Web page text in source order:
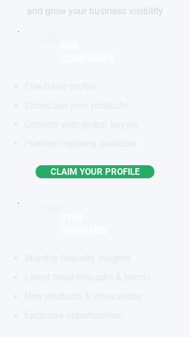
and grow your business visibility
CLAIM YOUR PROFILE